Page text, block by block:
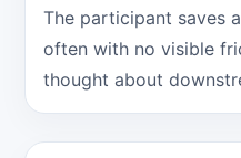
The participant saves
often with no visible
thought about